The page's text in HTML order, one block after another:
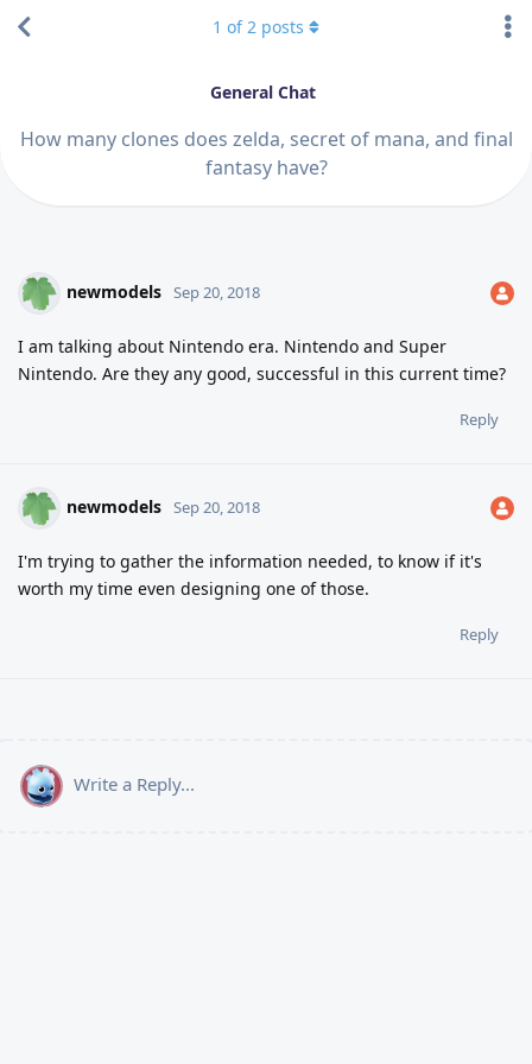
General Chat
How many clones does zelda, secret of mana, and final
fantasy have?
1 of2 posts
newmodels Sep 20, 2018
I am talking about Nintendo era. Nintendo and Super
Nintendo. Are they any good, successful in this current time?
Reply
newmodels Sep 20, 2018
I'm trying to gather the information needed, to know if it's
worth my time even designing one of those.
Reply
Write a Reply...